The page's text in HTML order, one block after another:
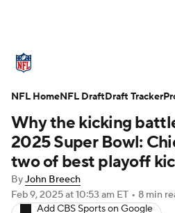
Standings Odds
Stats Power Rankings
NFL Draft Super Bowl
Injuries Transactions
Why the kicking
2025 Super Bowl:
two of best playoff
ByJohn Breech
Feb 9, 2025at 10:53 am ET • 8 min
Add CBS Sports on Google
NFL HomeNFL DraftDraft Tracker